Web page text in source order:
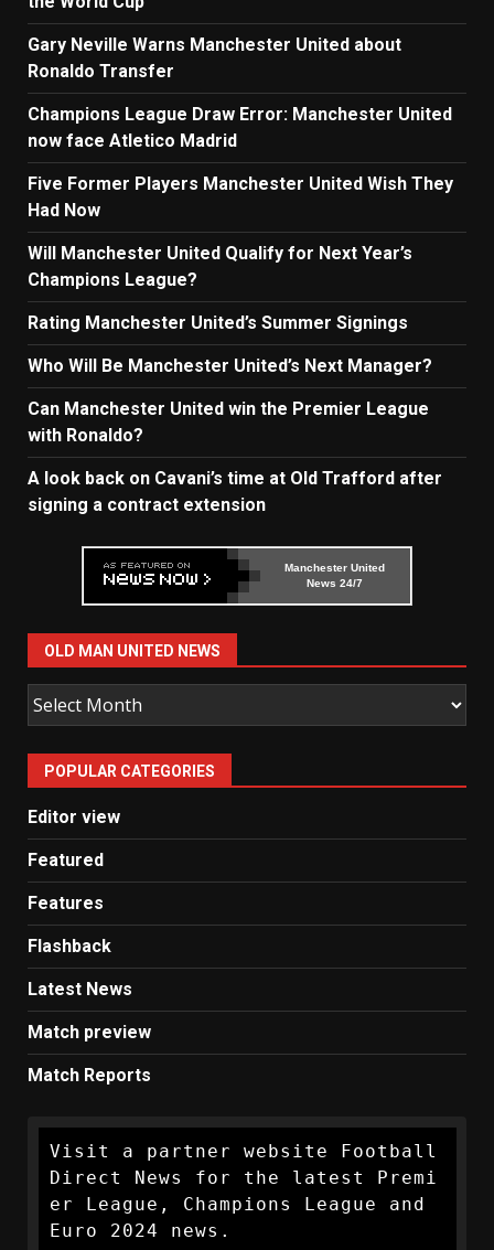
Gary Neville Warns Manchester United about
Ronaldo Transfer
Champions League Draw Error: Manchester United
now face Atletico Madrid
Five Former Players Manchester United Wish They
Had Now
Will Manchester United Qualify for Next Year’s
Champions League?
Rating Manchester United’s Summer Signings
Who Will Be Manchester United’s Next Manager?
Can Manchester United win the Premier League
with Ronaldo?
A look back on Cavani’s time at Old Trafford after
signing a contract extension
Manchester United
News 24/7
OLD MAN UNITED NEWS
Old
Man
United
News
POPULAR CATEGORIES
Editor view
Featured
Features
Flashback
Latest News
Match preview
Match Reports
Visit a partner website Football
Direct News for the latest Premi
er League, Champions League and
Euro 2024 news.